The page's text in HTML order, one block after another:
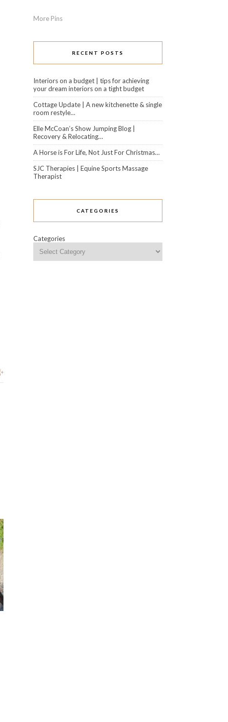
More Pins
RECENT POSTS
Interiors on a budget | tips for achieving
your dream interiors on a tight budget
Cottage Update | A new kitchenette & single
room restyle…
Elle McCoan’s Show Jumping Blog |
Recovery & Relocating…
A Horse is For Life, Not Just For Christmas…
SJC Therapies | Equine Sports Massage
Therapist
CATEGORIES
Categories